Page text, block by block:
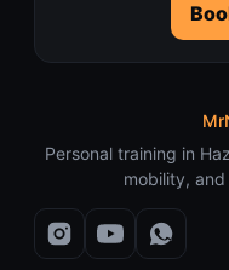
Personal training in
mobility,